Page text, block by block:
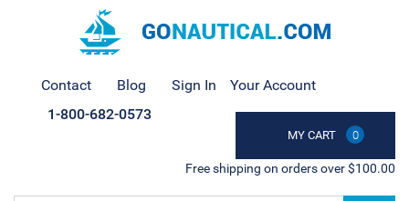
Contact Blog Sign In Your Account
MY CART 0
1-800-682-0573
Free shipping on orders over $100.00